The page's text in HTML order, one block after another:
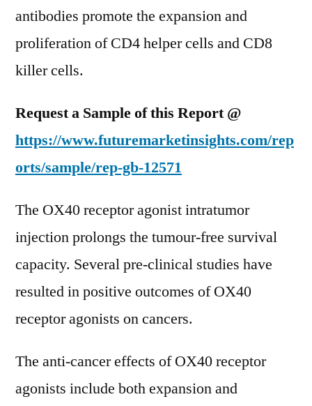
antibodies promote the expansion and
proliferation of CD4 helper cells and CD8
killer cells.
Request a Sample of this Report @
https://www.futuremarketinsights.com/rep
orts/sample/rep-gb-12571
The OX40 receptor agonist intratumor
injection prolongs the tumour-free survival
capacity. Several pre-clinical studies have
resulted in positive outcomes of OX40
receptor agonists on cancers.
The anti-cancer effects of OX40 receptor
agonists include both expansion and